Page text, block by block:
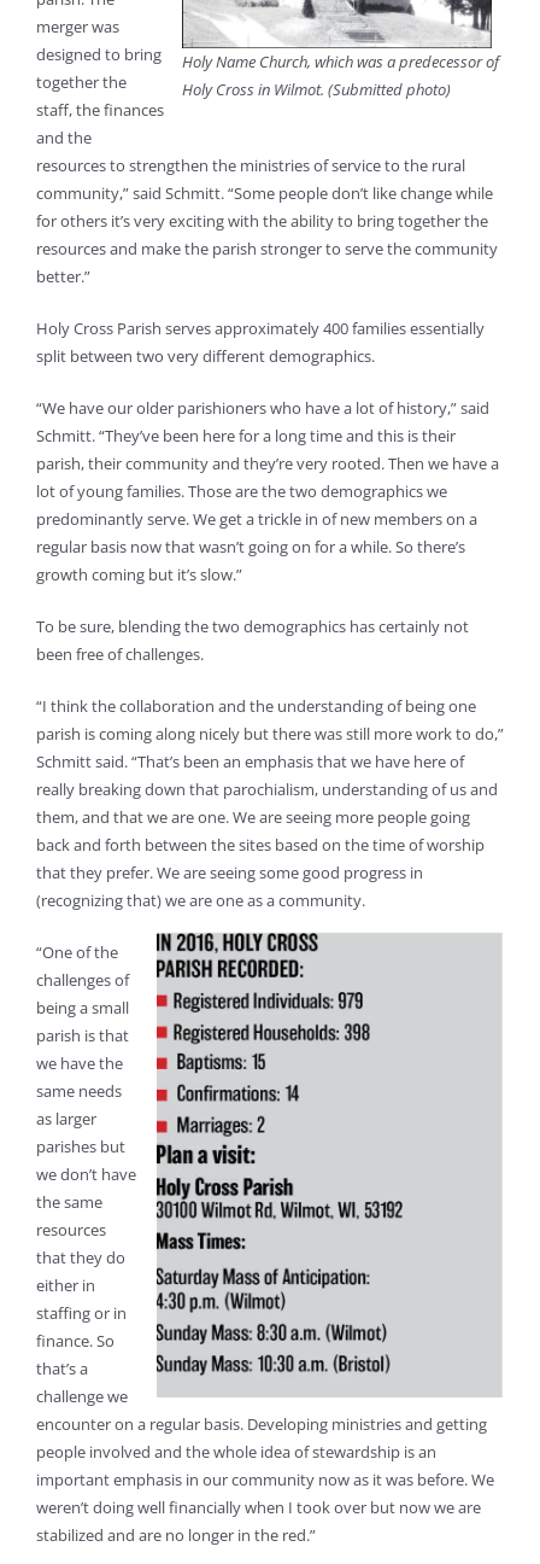
Holy Name Church, which was a predecessor of
Holy Cross in Wilmot. (Submitted photo)
merger was
designed to bring
together the
staff, the finances
and the
resources to strengthen the ministries of service to the rural
community,” said Schmitt. “Some people don’t like change while
for others it’s very exciting with the ability to bring together the
resources and make the parish stronger to serve the community
better.”
Holy Cross Parish serves approximately 400 families essentially
split between two very different demographics.
“We have our older parishioners who have a lot of history,” said
Schmitt. “They’ve been here for a long time and this is their
parish, their community and they’re very rooted. Then we have a
lot of young families. Those are the two demographics we
predominantly serve. We get a trickle in of new members on a
regular basis now that wasn’t going on for a while. So there’s
growth coming but it’s slow.”
To be sure, blending the two demographics has certainly not
been free of challenges.
“I think the collaboration and the understanding of being one
parish is coming along nicely but there was still more work to do,”
Schmitt said. “That’s been an emphasis that we have here of
really breaking down that parochialism, understanding of us and
them, and that we are one. We are seeing more people going
back and forth between the sites based on the time of worship
that they prefer. We are seeing some good progress in
(recognizing that) we are one as a community.
“One of the
challenges of
being a small
parish is that
we have the
same needs
as larger
parishes but
we don’t have
the same
resources
that they do
either in
staffing or in
finance. So
that’s a
challenge we
encounter on a regular basis. Developing ministries and getting
people involved and the whole idea of stewardship is an
important emphasis in our community now as it was before. We
weren’t doing well financially when I took over but now we are
stabilized and are no longer in the red.”